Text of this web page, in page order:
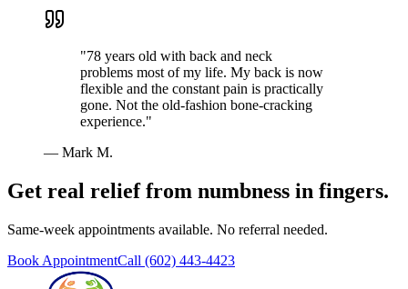
"78 years old with back and neck
problems most of my life. My back is now
flexible and the constant pain is practically
gone. Not the old-fashion bone-cracking
experience."
— Mark M.
Get real relief from numbness in fingers.
Same-week appointments available. No referral needed.
Book AppointmentCall (602) 443-4423